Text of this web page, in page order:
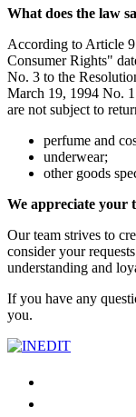
What does the law
According to Article
Consumer Rights"
No. 3 to the
March 19, 1994 No.
are not subject to
perfume and
underwear;
other goods
We appreciate your
Our team strives to
consider your
understanding and
If you have any
you.